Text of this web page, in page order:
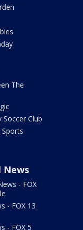
The
Soccer Club
Sports
News
- FOX
- FOX 13
- FOX 5